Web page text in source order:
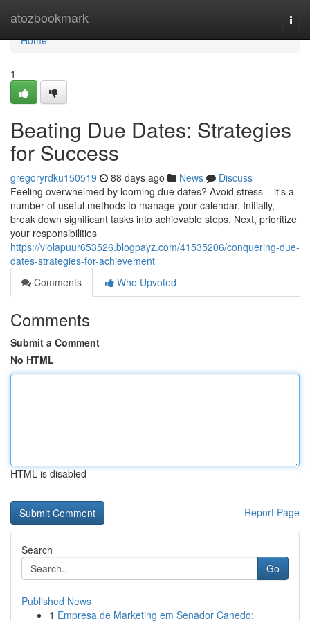
atozbookmark
Home
Home
1
Beating Due Dates: Strategies
for Success
gregoryrdku150519 88 days ago News
Discuss
Feeling overwhelmed by looming due dates? Avoid stress – it's a
number of useful methods to manage your calendar. Initially,
break down significant tasks into achievable steps. Next, prioritize
your responsibilities
https://violapuur653526.blogpayz.com/41535206/conquering-due-
dates-strategies-for-achievement
Comments
Who Upvoted
Comments
Submit a Comment
No HTML
HTML is disabled
Report Page
Search
Go
Published News
1 Empresa de Marketing em Senador Canedo: